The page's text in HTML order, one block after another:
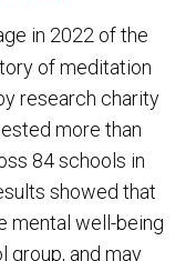
in 2022 of the
of meditation
research charity
more than
84 schools in
showed that
mental well-being
group, and may